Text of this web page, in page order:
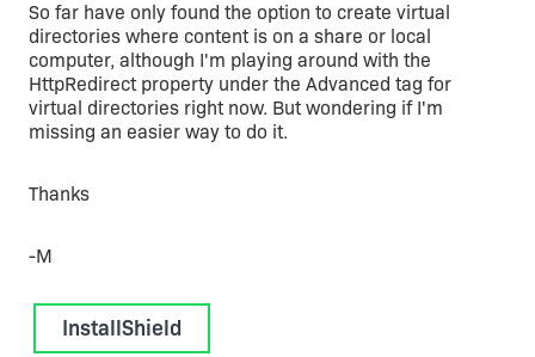
So far have only found the option to create virtual
directories where content is on a share or local
computer, although I'm playing around with the
HttpRedirect property under the Advanced tag for
virtual directories right now. But wondering if I'm
missing an easier way to do it.
Thanks
-M
InstallShield